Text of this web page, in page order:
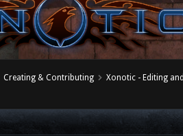
Creating & Contributing Xonotic - Editing